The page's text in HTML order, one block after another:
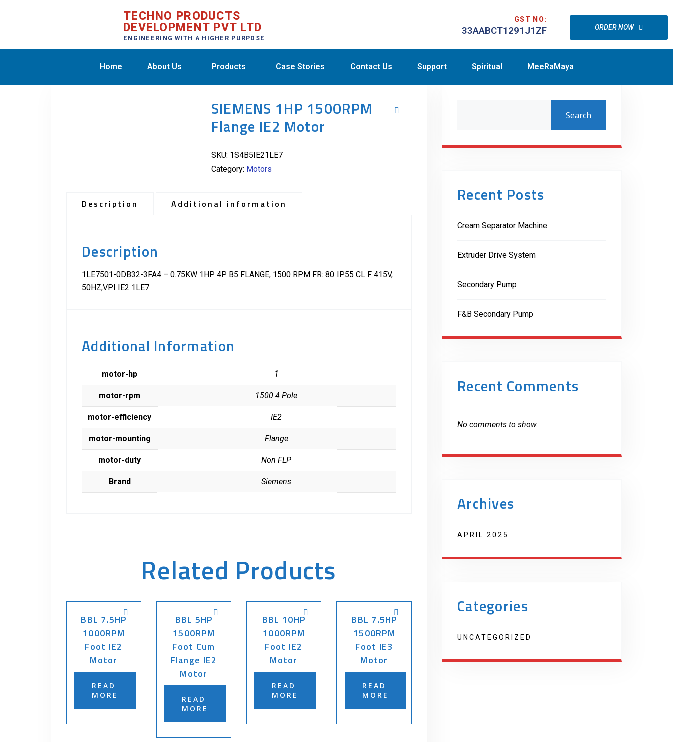
TECHNO PRODUCTS
DEVELOPMENT PVT LTD
ENGINEERING WITH A HIGHER PURPOSE
GST NO:
33AABCT1291J1ZF ORDER NOW
Home About Us Products Case Stories Contact Us Support Spiritual MeeRaMaya
SIEMENS 1HP 1500RPM
Flange IE2 Motor
SKU: 1S4B5IE21LE7
Category: Motors
Description Additional information
Description
1LE7501-0DB32-3FA4 – 0.75KW 1HP 4P B5 FLANGE, 1500 RPM FR: 80 IP55 CL F 415V,
50HZ,VPI IE2 1LE7
Additional Information
motor-hp 1
motor-rpm 1500 4 Pole
motor-efficiency IE2
motor-mounting Flange
motor-duty Non FLP
Brand Siemens
Related Products
BBL 7.5HP
1000RPM
Foot IE2
Motor
READ
MORE
BBL 5HP
1500RPM
Foot Cum
Flange IE2
Motor
READ
MORE
BBL 10HP
1000RPM
Foot IE2
Motor
READ
MORE
BBL 7.5HP
1500RPM
Foot IE3
Motor
READ
MORE
Search
Recent Posts
Cream Separator Machine
Extruder Drive System
Secondary Pump
F&B Secondary Pump
Recent Comments
No comments to show.
Archives
APRIL 2025
Categories
UNCATEGORIZED